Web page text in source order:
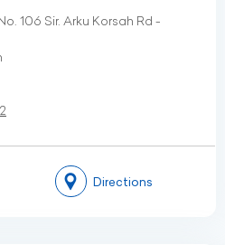
106 Sir. Arku Korsah Rd -
Directions